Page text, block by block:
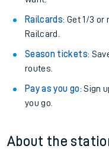
Railcards: Get 1/3
Railcard.
Season tickets:
routes.
Pay as you go: Sign
you go.
About the